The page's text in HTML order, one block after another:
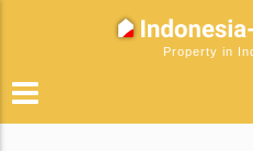
Property in